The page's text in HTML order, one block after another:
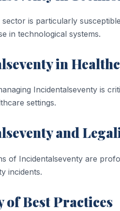
is particularly
in technological systems.
in
Incidentalseventy is
settings.
and
of Incidentalseventy are
incidents.
of Best Practices